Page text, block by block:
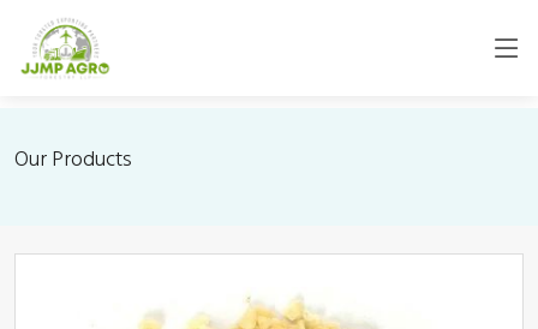
Our Products